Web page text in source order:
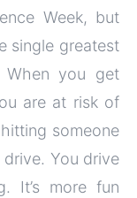
Week, but
single greatest
you get
are at risk of
someone
You drive
It’s more fun